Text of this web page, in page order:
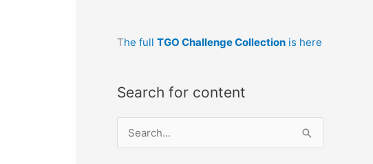
The full TGO Challenge Collection is here
Search for content
e